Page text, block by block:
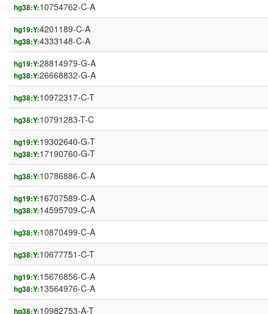
hg38:Y:10754762-C-A
hg19:Y:4201189-C-A
hg38:Y:4333148-C-A
hg19:Y:28814979-G-A
hg38:Y:26668832-G-A
hg38:Y:10972317-C-T
hg38:Y:10791283-T-C
hg19:Y:19302640-G-T
hg38:Y:17190760-G-T
hg38:Y:10786886-C-A
hg19:Y:16707589-C-A
hg38:Y:14595709-C-A
hg38:Y:10870499-C-A
hg38:Y:10677751-C-T
hg19:Y:15676856-C-A
hg38:Y:13564976-C-A
hg38:Y:10982753-A-T